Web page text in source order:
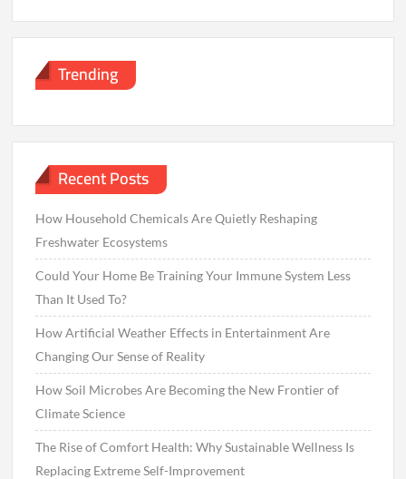
Trending
Recent Posts
How Household Chemicals Are Quietly Reshaping
Freshwater Ecosystems
Could Your Home Be Training Your Immune System Less
Than It Used To?
How Artificial Weather Effects in Entertainment Are
Changing Our Sense of Reality
How Soil Microbes Are Becoming the New Frontier of
Climate Science
The Rise of Comfort Health: Why Sustainable Wellness Is
Replacing Extreme Self-Improvement